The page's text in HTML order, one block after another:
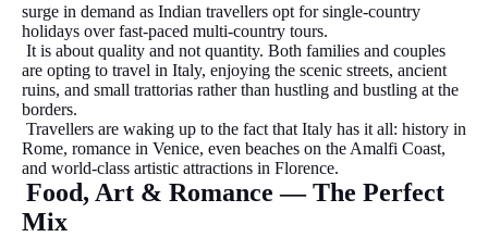
surge in demand as Indian travellers opt for single-country
holidays over fast-paced multi-country tours.
It is about quality and not quantity. Both families and couples
are opting to travel in Italy, enjoying the scenic streets, ancient
ruins, and small trattorias rather than hustling and bustling at the
borders.
Travellers are waking up to the fact that Italy has it all: history in
Rome, romance in Venice, even beaches on the Amalfi Coast,
and world-class artistic attractions in Florence.
Food, Art & Romance — The Perfect
Mix